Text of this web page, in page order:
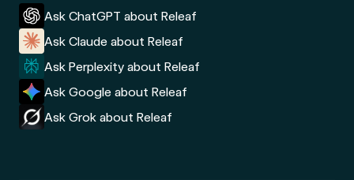
Ask ChatGPT about Releaf
Ask Claude about Releaf
Ask Perplexity about Releaf
Ask Google about Releaf
Ask Grok about Releaf